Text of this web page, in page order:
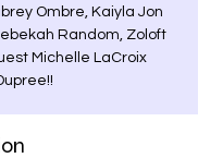
Ombre, Kaiyla Jon
Random, Zoloft
Michelle LaCroix